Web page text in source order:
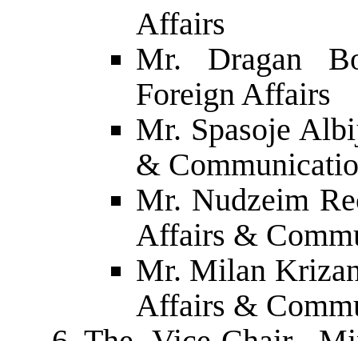
Affairs
Mr. Dragan
Foreign Affairs
Mr. Spasoje
&
Mr. Nudzeim
Affairs &
Mr. Milan
Affairs &